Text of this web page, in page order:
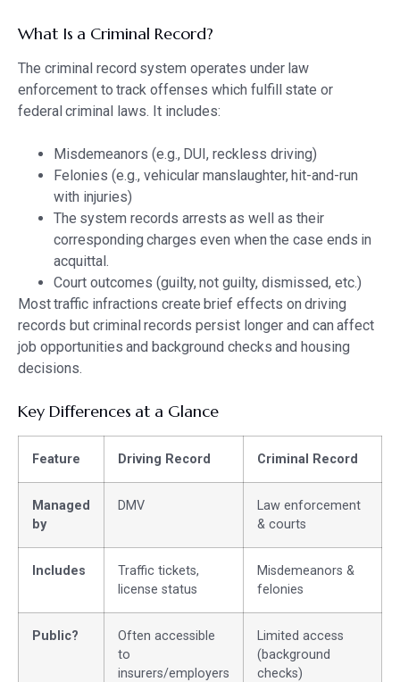
What Is a Criminal Record?
The criminal record system operates under law
enforcement to track offenses which fulfill state or
federal criminal laws. It includes:
Misdemeanors (e.g., DUI, reckless driving)
Felonies (e.g., vehicular manslaughter, hit-and-run
with injuries)
The system records arrests as well as their
corresponding charges even when the case ends in
acquittal.
Court outcomes (guilty, not guilty, dismissed, etc.)
Most traffic infractions create brief effects on driving
records but criminal records persist longer and can affect
job opportunities and background checks and housing
decisions.
Key Differences at a Glance
Feature Driving Record Criminal Record
Managed
by
DMV
Law enforcement
& courts
Includes
Traffic tickets,
license status
Misdemeanors &
felonies
Public?
Often accessible
to
insurers/employers
Limited access
(background
checks)